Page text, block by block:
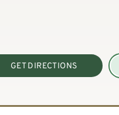
GET DIRECTIONS